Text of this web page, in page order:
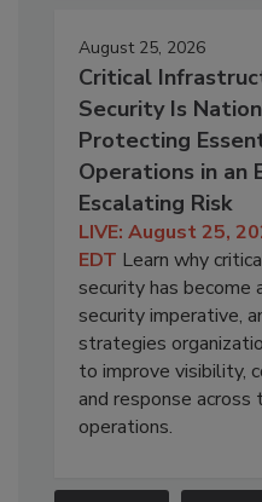
August 25, 2026
Critical
Security Is
Protecting
Operations in an
Escalating Risk
LIVE: August 25,
EDT Learn why
security has become
security imperative,
strategies
to improve visibility,
and response across
operations.